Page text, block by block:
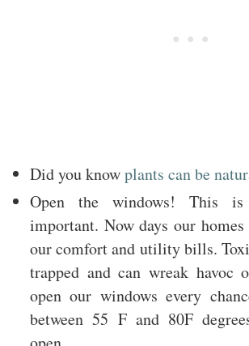
Did you knowplants can be
Open the windows! This
important. Now days our
our comfort and utility bills.
trapped and can wreak havoc
open our windows every
between 55 F and 80F